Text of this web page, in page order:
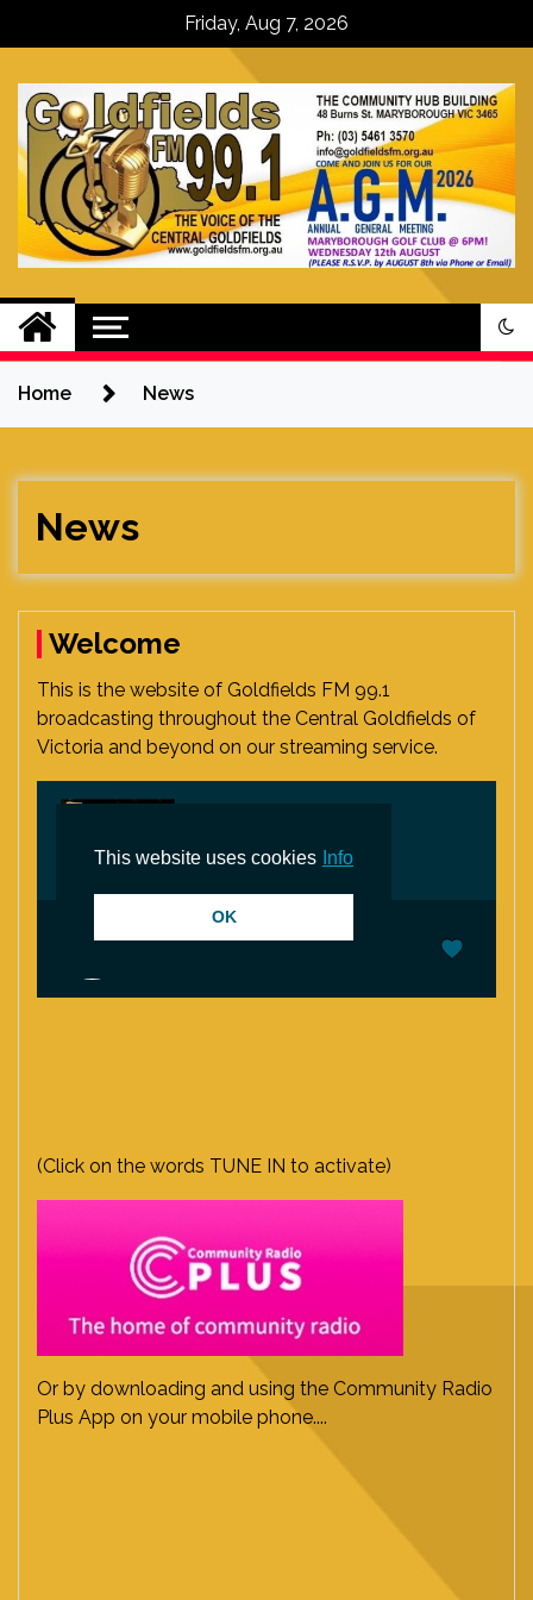
Friday, Aug 7, 2026
Goldfields FM – The Voice of the
Home News
News
Welcome
This is the website of Goldfields FM 99.1
broadcasting throughout the Central Goldfields of
Victoria and beyond on our streaming service.
(Click on the words TUNE IN to activate)
Or by downloading and using the Community Radio
Plus App on your mobile phone....